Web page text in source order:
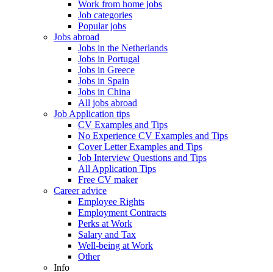
Work from home jobs
Job categories
Popular jobs
Jobs abroad
Jobs in the Netherlands
Jobs in Portugal
Jobs in Greece
Jobs in Spain
Jobs in China
All jobs abroad
Job Application tips
CV Examples and Tips
No Experience CV Examples and Tips
Cover Letter Examples and Tips
Job Interview Questions and Tips
All Application Tips
Free CV maker
Career advice
Employee Rights
Employment Contracts
Perks at Work
Salary and Tax
Well-being at Work
Other
Info